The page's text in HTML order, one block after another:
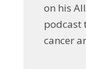
on his
podcast
cancer